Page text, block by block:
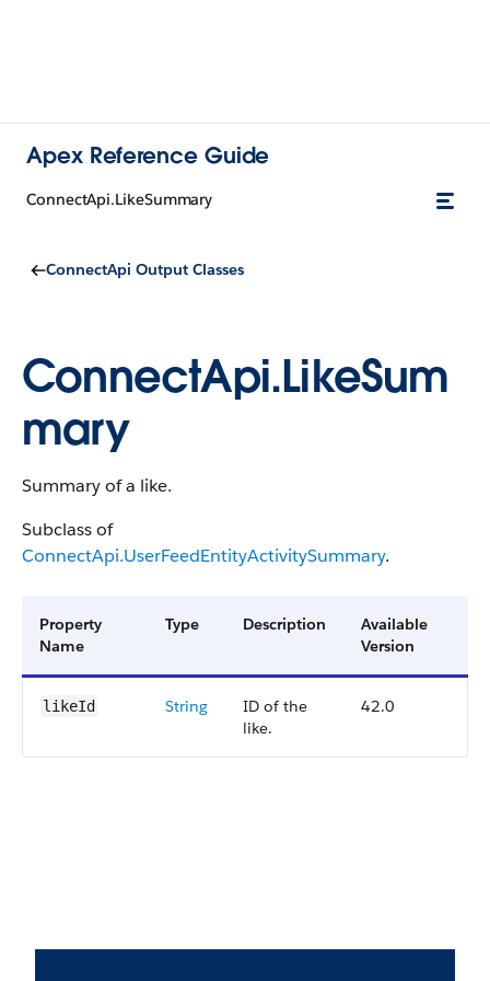
Apex Reference Guide
ConnectApi.LikeSummary
ConnectApi Output Classes
ConnectApi.LikeSum
mary
Summary of a like.
Subclass of
ConnectApi.UserFeedEntityActivitySummary.
Property
Name
Type Description
Available
Version
likeId String
ID of the
like.
42.0